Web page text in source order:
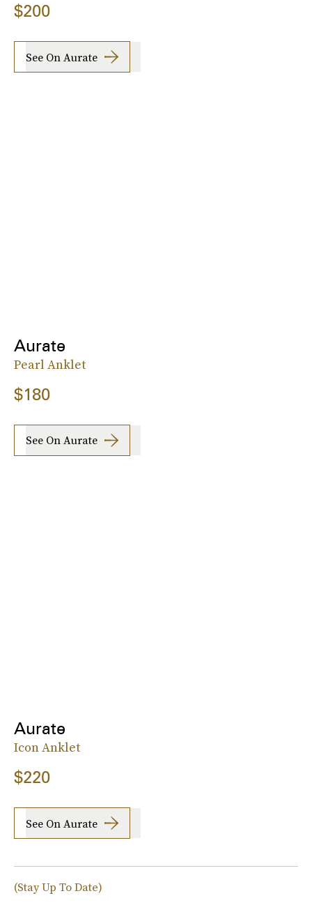
$200
See On Aurate
Aurate
Pearl Anklet
$180
See On Aurate
Aurate
Icon Anklet
$220
See On Aurate
(Stay Up To Date)